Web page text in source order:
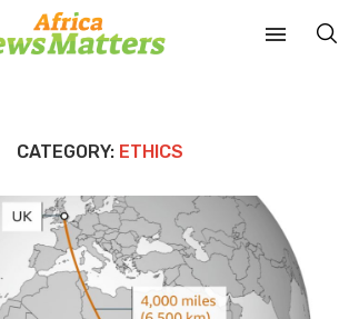
CATEGORY: ETHICS